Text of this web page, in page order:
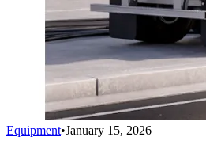
Equipment•January 15, 2026